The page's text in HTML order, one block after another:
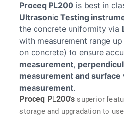
Proceq PL200 is best in
Ultrasonic Testing
the concrete uniformity via
with measurement range
on concrete) to ensure
measurement,
measurement and surface
measurement.
Proceq PL200's superior
storage and upgradation to